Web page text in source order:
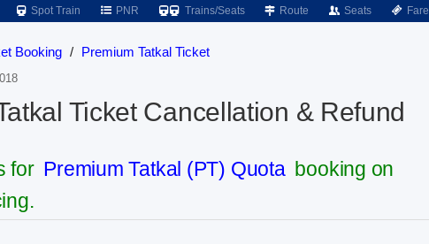
Spot Train PNR Trains/Seats Route Seats Fare
Booking / Premium Tatkal Ticket
Ticket Cancellation & Refund
for Premium Tatkal (PT) Quota booking on